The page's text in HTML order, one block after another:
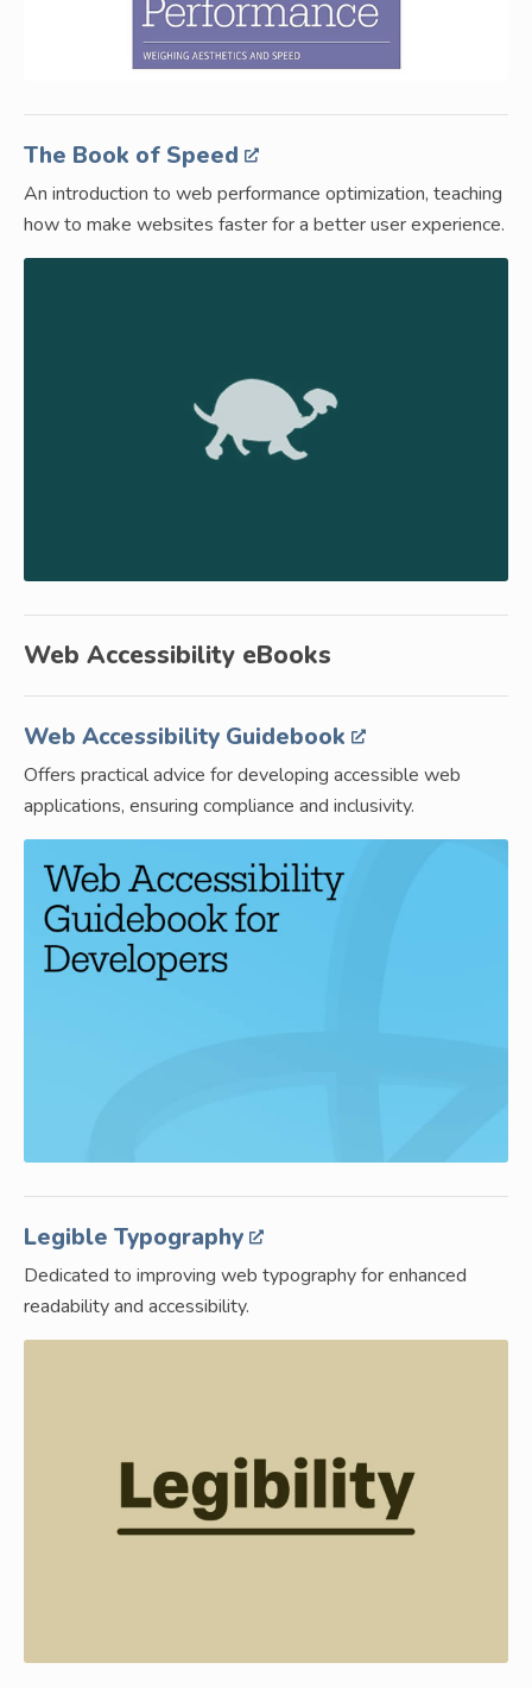
The Book of Speed
An introduction to web performance optimization, teaching
how to make websites faster for a better user experience.
Web Accessibility eBooks
Web Accessibility Guidebook
Offers practical advice for developing accessible web
applications, ensuring compliance and inclusivity.
Legible Typography
Dedicated to improving web typography for enhanced
readability and accessibility.